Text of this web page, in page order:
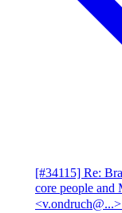
[#34115] Re:
core people
<v.ondruch@...>